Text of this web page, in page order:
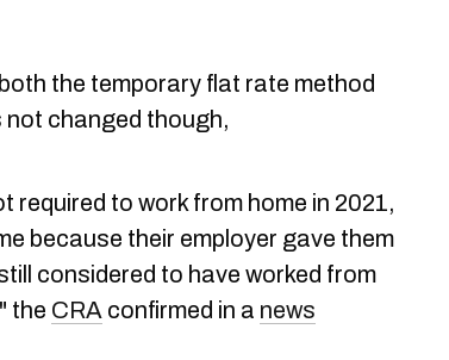
the temporary flat rate method
not changed though,
required to work from home in 2021,
because their employer gave them
considered to have worked from
the CRA confirmed in a news